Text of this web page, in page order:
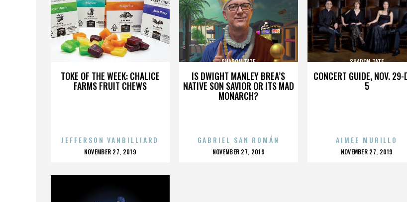
TOKE OF THE WEEK: CHALICE
FARMS FRUIT CHEWS
SHARON TATE
JEFFERSON VANBILLIARD
POSTED
NOVEMBER 27, 2019
IS DWIGHT MANLEY BREA’S
NATIVE SON SAVIOR OR ITS MAD
MONARCH?
SHARON TATE
GABRIEL SAN ROMÁN
POSTED
NOVEMBER 27, 2019
CONCERT GUIDE, NOV. 29-
5
SHARON TATE
AIMEE MURILLO
POSTED
NOVEMBER 27, 2019